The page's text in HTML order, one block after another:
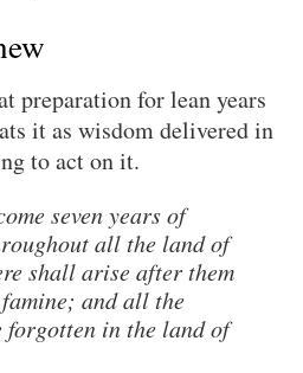
preparation for lean years
it as wisdom delivered in
to act on it.
seven years of
all the land of
shall arise after them
and all the
forgotten in the land of